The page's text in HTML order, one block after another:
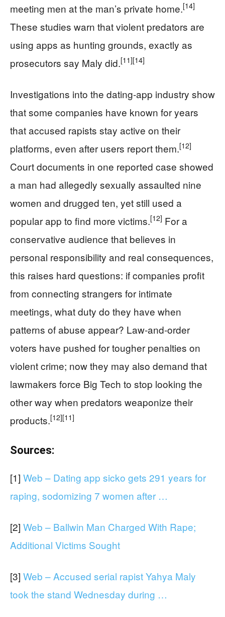
meeting men at the man’s private home.[14]
These studies warn that violent predators are
using apps as hunting grounds, exactly as
prosecutors say Maly did.[11][14]
Investigations into the dating‑app industry show
that some companies have known for years
that accused rapists stay active on their
platforms, even after users report them.[12]
Court documents in one reported case showed
a man had allegedly sexually assaulted nine
women and drugged ten, yet still used a
popular app to find more victims.[12] For a
conservative audience that believes in
personal responsibility and real consequences,
this raises hard questions: if companies profit
from connecting strangers for intimate
meetings, what duty do they have when
patterns of abuse appear? Law‑and‑order
voters have pushed for tougher penalties on
violent crime; now they may also demand that
lawmakers force Big Tech to stop looking the
other way when predators weaponize their
products.[12][11]
Sources:
[1] Web – Dating app sicko gets 291 years for
raping, sodomizing 7 women after …
[2] Web – Ballwin Man Charged With Rape;
Additional Victims Sought
[3] Web – Accused serial rapist Yahya Maly
took the stand Wednesday during …